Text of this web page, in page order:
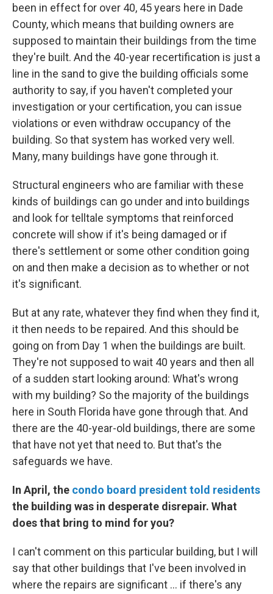
been in effect for over 40, 45 years here in Dade
County, which means that building owners are
supposed to maintain their buildings from the time
they're built. And the 40-year recertification is just a
line in the sand to give the building officials some
authority to say, if you haven't completed your
investigation or your certification, you can issue
violations or even withdraw occupancy of the
building. So that system has worked very well.
Many, many buildings have gone through it.
Structural engineers who are familiar with these
kinds of buildings can go under and into buildings
and look for telltale symptoms that reinforced
concrete will show if it's being damaged or if
there's settlement or some other condition going
on and then make a decision as to whether or not
it's significant.
But at any rate, whatever they find when they find it,
it then needs to be repaired. And this should be
going on from Day 1 when the buildings are built.
They're not supposed to wait 40 years and then all
of a sudden start looking around: What's wrong
with my building? So the majority of the buildings
here in South Florida have gone through that. And
there are the 40-year-old buildings, there are some
that have not yet that need to. But that's the
safeguards we have.
In April, the condo board president told residents
the building was in desperate disrepair. What
does that bring to mind for you?
I can't comment on this particular building, but I will
say that other buildings that I've been involved in
where the repairs are significant ... if there's any